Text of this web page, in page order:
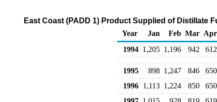
East Coast (PADD 1) Product Supplied of Distillate
Year
Jan Feb Mar Apr
1994 1,205 1,196 942 612
1995 898 1,247 846
650
1996
1,113 1,224 850
650